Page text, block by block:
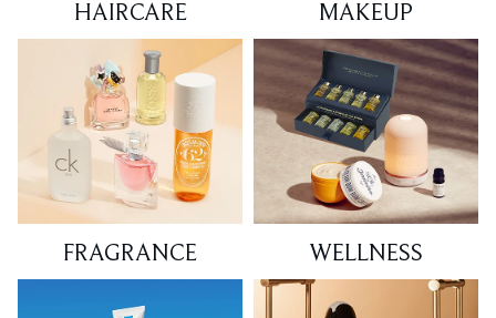
HAIRCARE MAKEUP
FRAGRANCE WELLNESS